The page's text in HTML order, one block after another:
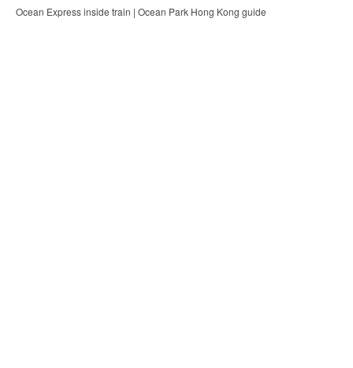
Ocean Express inside train | Ocean Park Hong Kong guide